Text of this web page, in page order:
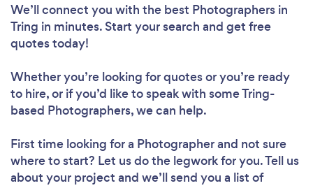
We’ll connect you with the best Photographers in
Tring in minutes. Start your search and get free
quotes today!
Whether you’re looking for quotes or you’re ready
to hire, or if you’d like to speak with some Tring-
based Photographers, we can help.
First time looking for a Photographerand not sure
where to start? Let us do the legwork for you. Tell us
about your project and we’ll send you a list of